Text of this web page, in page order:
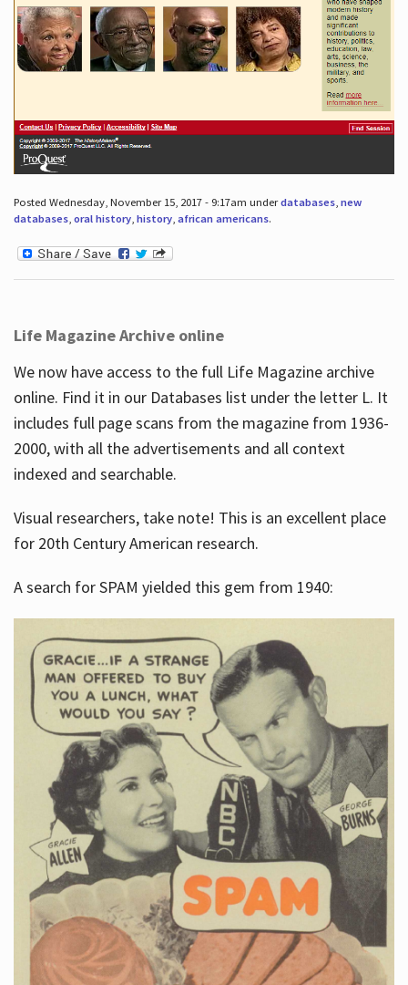
Posted Wednesday, November 15, 2017 - 9:17am underdatabases, new
databases, oral history, history, african americans.
Life Magazine Archive online
We now have access to the full Life Magazine archive
online. Find it in our Databases list under the letter L. It
includes full page scans from the magazine from 1936-
2000, with all the advertisements and all context
indexed and searchable.
Visual researchers, take note! This is an excellent place
for 20th Century American research.
A search for SPAM yielded this gem from 1940: